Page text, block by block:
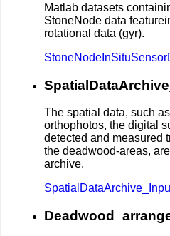
Matlab datasets
StoneNode data
rotational data (gyr).
The spatial data, such
orthophotos, the digital
detected and measured
the deadwood-areas,
archive.